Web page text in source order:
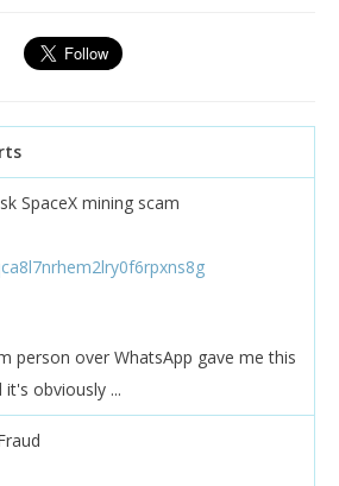
SpaceX mining scam
person over WhatsApp gave me this
obviously ...